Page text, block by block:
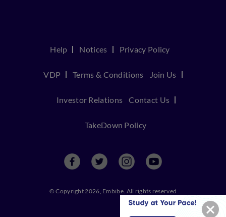
Help Notices Privacy Policy
VDP Terms & Conditions Join Us
Investor Relations Contact Us
TakeDown Policy
© Copyright 2026, Embibe. All rights reserved